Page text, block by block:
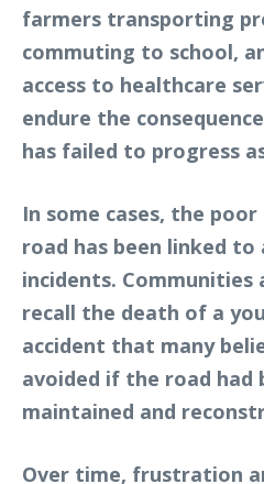
farmers transporting
commuting to school,
access to healthcare
endure the
has failed to progress
In some cases, the
road has been linked
incidents.
recall the death of a
accident that many
avoided if the road had
maintained and
Over time, frustration